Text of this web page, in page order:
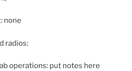
none
radios:
operations: put notes here